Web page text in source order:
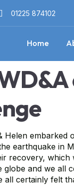
01225 874102
Home
Helen
earthquake in
recovery, which
globe and we all
all certainly felt